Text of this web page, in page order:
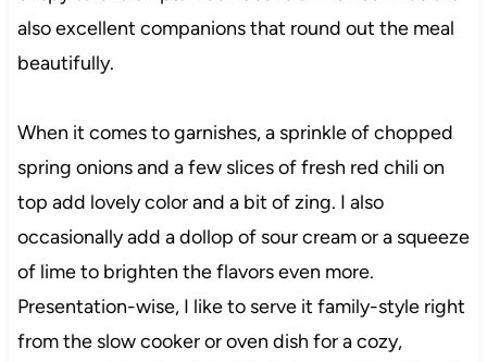
also excellent companions that round out the meal
beautifully.
When it comes to garnishes, a sprinkle of chopped
spring onions and a few slices of fresh red chili on
top add lovely color and a bit of zing. I also
occasionally add a dollop of sour cream or a squeeze
of lime to brighten the flavors even more.
Presentation-wise, I like to serve it family-style right
from the slow cooker or oven dish for a cozy,